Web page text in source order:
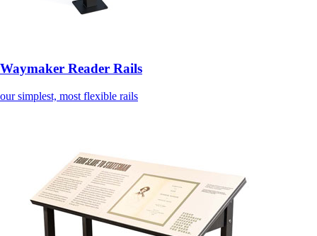
Waymaker Reader Rails
our simplest, most flexible rails